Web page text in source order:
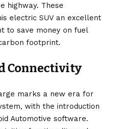
highway. These
electric SUV an excellent
to save money on fuel
footprint.
Connectivity
marks a new era for
with the introduction
Automotive software.